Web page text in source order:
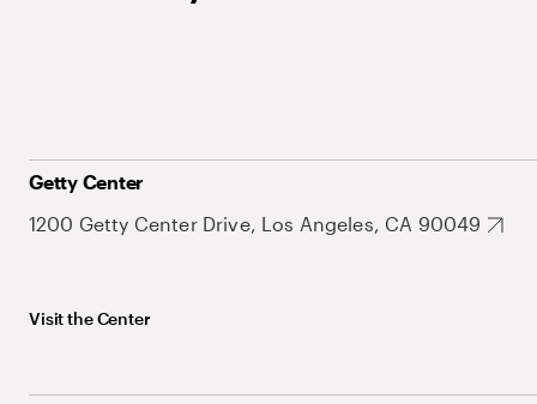
Getty Center
1200 Getty Center Drive, Los Angeles, CA 90049
Visit the Center